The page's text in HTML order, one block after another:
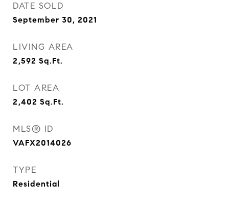
DATE SOLD
September 30, 2021
LIVING AREA
2,592 Sq.Ft.
LOT AREA
2,402 Sq.Ft.
MLS® ID
VAFX2014026
TYPE
Residential